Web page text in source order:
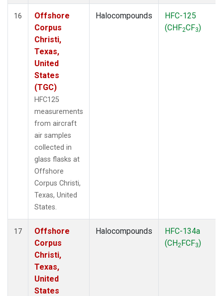
16
Offshore
Corpus
Christi,
Texas,
United
States
(TGC)
HFC125
measurements
from aircraft
air samples
collected in
glass flasks at
Offshore
Corpus Christi,
Texas, United
States.
Halocompounds
HFC-125
(CHF2CF3)
17
Offshore
Corpus
Christi,
Texas,
United
States
Halocompounds
HFC-134a
(CH2FCF3)